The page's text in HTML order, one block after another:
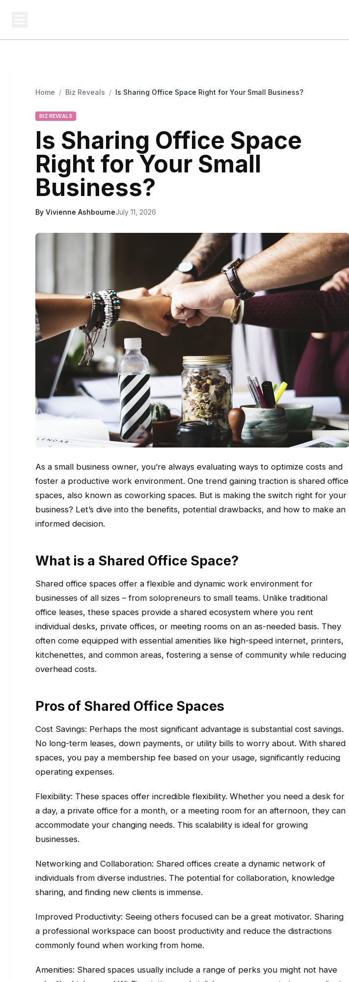
Home / Biz Reveals / Is Sharing Office Space Right for Your Small Business?
BIZ REVEALS
Is Sharing Office Space
Right for Your Small
Business?
By Vivienne AshbourneJuly 11, 2026
As a small business owner, you’re always evaluating ways to optimize costs and
foster a productive work environment. One trend gaining traction is shared office
spaces, also known as coworking spaces. But is making the switch right for your
business? Let’s dive into the benefits, potential drawbacks, and how to make an
informed decision.
What is a Shared Office Space?
Shared office spaces offer a flexible and dynamic work environment for
businesses of all sizes – from solopreneurs to small teams. Unlike traditional
office leases, these spaces provide a shared ecosystem where you rent
individual desks, private offices, or meeting rooms on an as-needed basis. They
often come equipped with essential amenities like high-speed internet, printers,
kitchenettes, and common areas, fostering a sense of community while reducing
overhead costs.
Pros of Shared Office Spaces
Cost Savings: Perhaps the most significant advantage is substantial cost savings.
No long-term leases, down payments, or utility bills to worry about. With shared
spaces, you pay a membership fee based on your usage, significantly reducing
operating expenses.
Flexibility: These spaces offer incredible flexibility. Whether you need a desk for
a day, a private office for a month, or a meeting room for an afternoon, they can
accommodate your changing needs. This scalability is ideal for growing
businesses.
Networking and Collaboration: Shared offices create a dynamic network of
individuals from diverse industries. The potential for collaboration, knowledge
sharing, and finding new clients is immense.
Improved Productivity: Seeing others focused can be a great motivator. Sharing
a professional workspace can boost productivity and reduce the distractions
commonly found when working from home.
Amenities: Shared spaces usually include a range of perks you might not have